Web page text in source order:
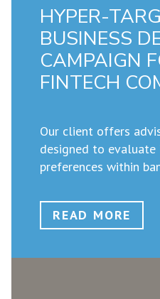
HYPER-
BUSINESS
CAMPAIGN
FINTECH
Our client offers
designed to evaluate
preferences within
regulations coming
financial advisors to
individual investor,
READ MORE